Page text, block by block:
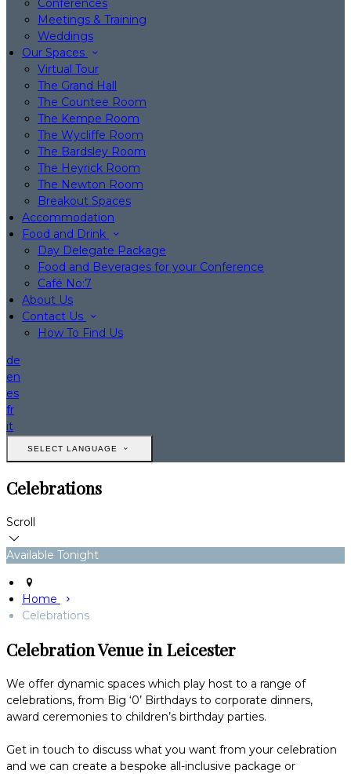
Conferences
Meetings & Training
Weddings
Our Spaces
Virtual Tour
The Grand Hall
The Countee Room
The Kempe Room
The Wycliffe Room
The Bardsley Room
The Heyrick Room
The Newton Room
Breakout Spaces
Accommodation
Food and Drink
Day Delegate Package
Food and Beverages for your Conference
Café No:7
About Us
Contact Us
How To Find Us
de
en
es
fr
it
SELECT LANGUAGE
Celebrations
Scroll
Available Tonight
Home
Celebrations
Celebration Venue in Leicester
We offer dynamic spaces which play host to a range of
celebrations, from Big ‘0’ Birthdays to corporate dinners,
award ceremonies to children’s birthday parties.
Get in touch to discuss what you want from your celebration
and we can create a bespoke all-inclusive package or